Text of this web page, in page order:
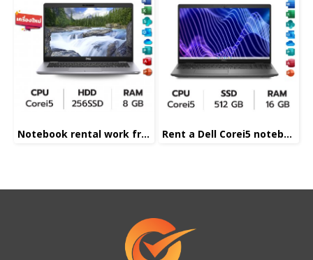
Notebook rental work from home Rent a Dell Corei5 notebook